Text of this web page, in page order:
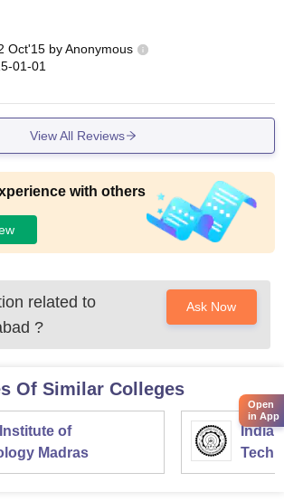
Oct'15 byAnonymous
01-01
View All Reviews
with others
related to
?
Ask Now
Of Similar Colleges
of
Madras
Open
in App